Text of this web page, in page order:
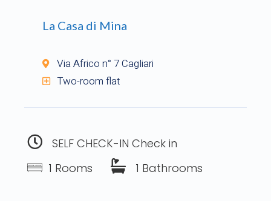
La Casa di Mina
Via Africo n° 7 Cagliari
Two-room flat
SELF CHECK-IN Check in
1 Rooms
1 Bathrooms